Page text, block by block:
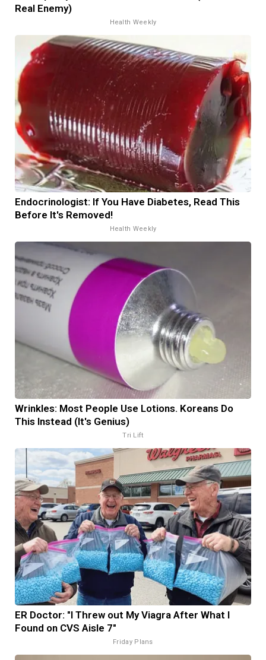
Real Enemy)
Health Weekly
Endocrinologist: If You Have Diabetes, Read This
Before It's Removed!
Health Weekly
Wrinkles: Most People Use Lotions. Koreans Do
This Instead (It's Genius)
Tri Lift
ER Doctor: "I Threw out My Viagra After What I
Found on CVS Aisle 7"
Friday Plans